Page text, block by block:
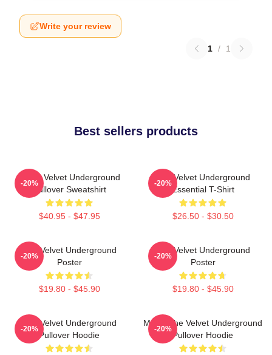
Write your review
1 / 1
Best sellers products
Music Velvet Underground
Pullover Sweatshirt
$40.95 - $47.95
-20%
The Velvet Underground
Essential T-Shirt
$26.50 - $30.50
-20%
The Velvet Underground
Poster
$19.80 - $45.90
-20%
The Velvet Underground
Poster
$19.80 - $45.90
-20%
The Velvet Underground
Pullover Hoodie
-20%
Music The Velvet Underground
Pullover Hoodie
-20%